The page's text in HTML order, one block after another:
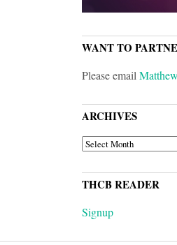
WANT TO
Please email
ARCHIVES
ARCHIVES
THCB READER
Signup